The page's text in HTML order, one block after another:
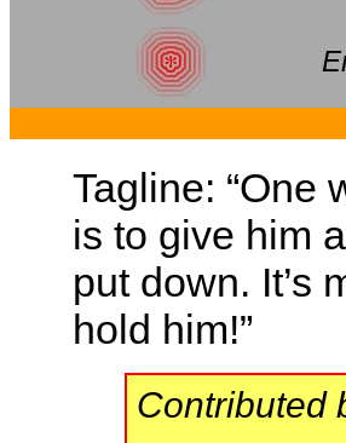
Tagline: “One
is to give him
put down. It’s
hold him!”
Contributed